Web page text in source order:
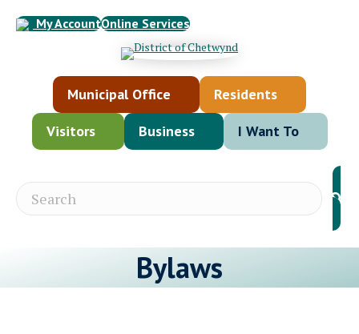
My AccountOnline Services
Municipal Office
Residents
Visitors
Business I Want To
Bylaws